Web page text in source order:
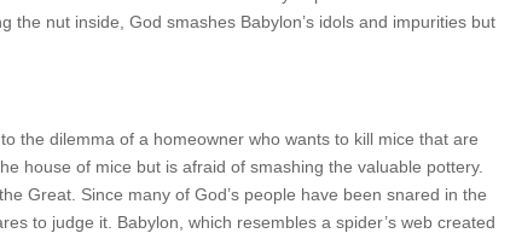
the nut inside, God smashes Babylon’s idols and impurities but
the dilemma of a homeowner who wants to kill mice that are
house of mice but is afraid of smashing the valuable pottery.
Great. Since many of God’s people have been snared in the
to judge it. Babylon, which resembles a spider’s web created